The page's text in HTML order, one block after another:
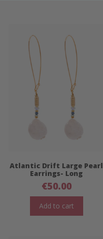
Atlantic Drift Large Pearl
Earrings- Long
€50.00
Add to cart